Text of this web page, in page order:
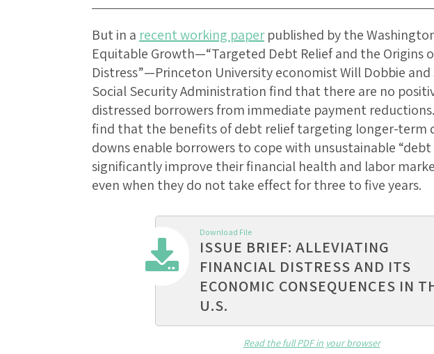
But in a recent working paperpublished by the
Equitable Growth—“Targeted Debt Relief and the Origins
Distress”—Princeton University economist Will Dobbie
Social Security Administration find that there are no
distressed borrowers from immediate payment
find that the benefits of debt relief targeting longer-term
downs enable borrowers to cope with unsustainable “debt
significantly improve their financial health and labor
even when they do not take effect for three to five years.
Download File
ISSUE BRIEF: ALLEVIATING
FINANCIAL DISTRESS AND ITS
ECONOMIC CONSEQUENCES IN
U.S.
Read the full PDF in your browser